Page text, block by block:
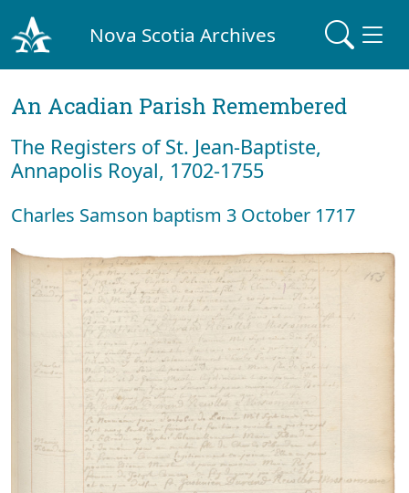
Nova Scotia Archives
An Acadian Parish Remembered
The Registers of St. Jean-Baptiste,
Annapolis Royal, 1702-1755
Charles Samson baptism 3 October 1717